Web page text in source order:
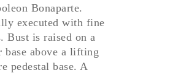
Bonaparte.
executed with fine
Bust is raised on a
base above a lifting
pedestal base. A